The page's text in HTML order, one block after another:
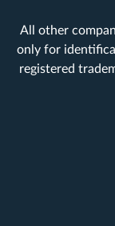
All other
only for
registered